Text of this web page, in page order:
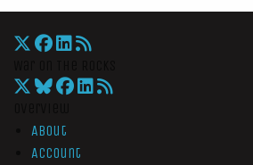
About
Account